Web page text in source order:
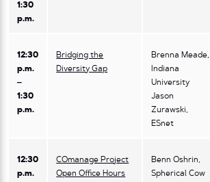
1:30
p.m.
12:30
p.m.
–
1:30
p.m.
Bridging the
Diversity Gap
Brenna Meade,
Indiana
University
Jason
Zurawski,
ESnet
12:30
p.m.
COmanage Project
Open Office Hours
Benn Oshrin,
Spherical Cow